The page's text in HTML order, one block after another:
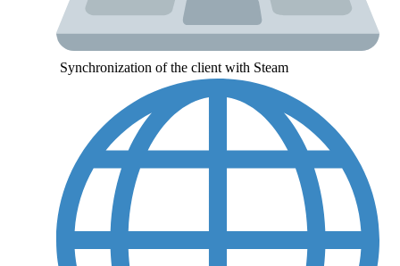
Synchronization of the client with Steam